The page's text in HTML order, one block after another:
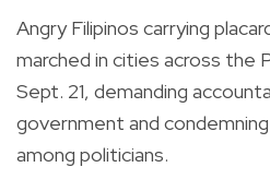
Angry Filipinos carrying
marched in cities across the
Sept. 21, demanding
government and condemning
among politicians.